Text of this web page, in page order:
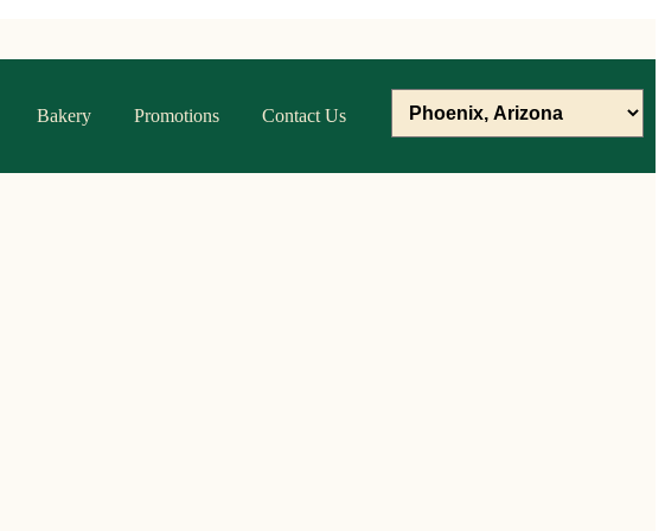
Bakery Promotions Contact Us